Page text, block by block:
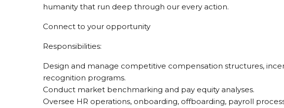
humanity that run deep through our every action.
Connect to your opportunity
Responsibilities:
Design and manage competitive compensation structures,
recognition programs.
Conduct market benchmarking and pay equity analyses.
Oversee HR operations, onboarding, offboarding, payroll